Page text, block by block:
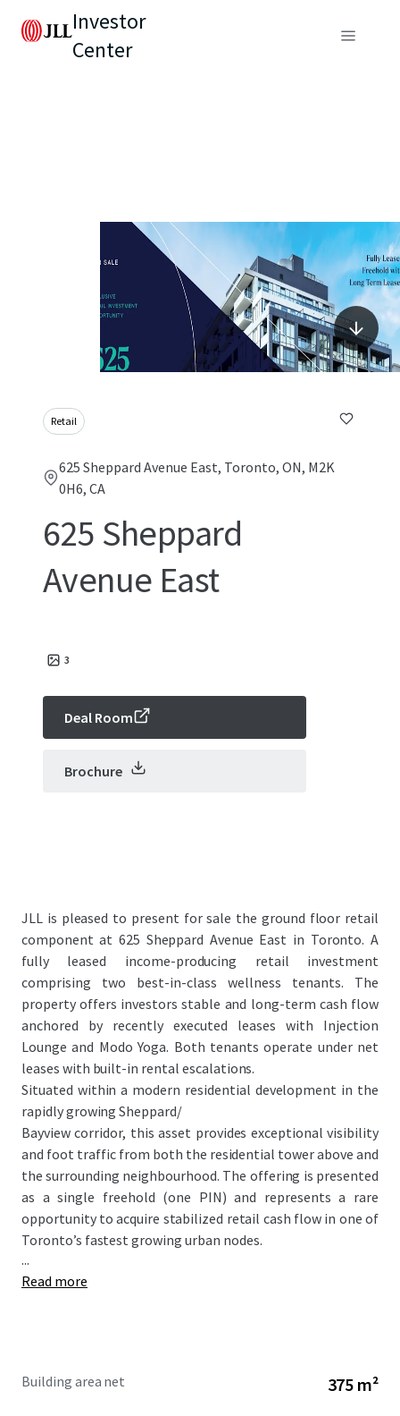
Investor
Center
Retail
625 Sheppard Avenue East, Toronto, ON, M2K
0H6, CA
625 Sheppard
Avenue East
3
Deal Room
Brochure
JLL is pleased to present for sale the ground floor retail
component at 625 Sheppard Avenue East in Toronto. A
fully leased income-producing retail investment
comprising two best-in-class wellness tenants. The
property offers investors stable and long-term cash flow
anchored by recently executed leases with Injection
Lounge and Modo Yoga. Both tenants operate under net
leases with built-in rental escalations.
Situated within a modern residential development in the
rapidly growing Sheppard/
Bayview corridor, this asset provides exceptional visibility
and foot traffic from both the residential tower above and
the surrounding neighbourhood. The offering is presented
as a single freehold (one PIN) and represents a rare
opportunity to acquire stabilized retail cash flow in one of
Toronto’s fastest growing urban nodes.
...
Read more
Building area net 375 m²